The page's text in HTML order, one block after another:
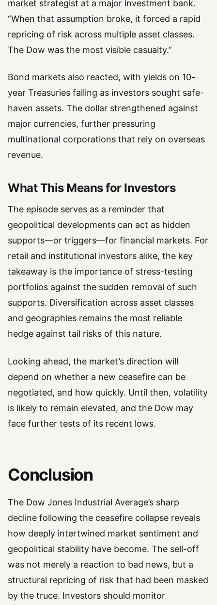
market strategist at a major investment bank.
“When that assumption broke, it forced a rapid
repricing of risk across multiple asset classes.
The Dow was the most visible casualty.”
Bond markets also reacted, with yields on 10-
year Treasuries falling as investors sought safe-
haven assets. The dollar strengthened against
major currencies, further pressuring
multinational corporations that rely on overseas
revenue.
What This Means for Investors
The episode serves as a reminder that
geopolitical developments can act as hidden
supports—or triggers—for financial markets. For
retail and institutional investors alike, the key
takeaway is the importance of stress-testing
portfolios against the sudden removal of such
supports. Diversification across asset classes
and geographies remains the most reliable
hedge against tail risks of this nature.
Looking ahead, the market’s direction will
depend on whether a new ceasefire can be
negotiated, and how quickly. Until then, volatility
is likely to remain elevated, and the Dow may
face further tests of its recent lows.
Conclusion
The Dow Jones Industrial Average’s sharp
decline following the ceasefire collapse reveals
how deeply intertwined market sentiment and
geopolitical stability have become. The sell-off
was not merely a reaction to bad news, but a
structural repricing of risk that had been masked
by the truce. Investors should monitor